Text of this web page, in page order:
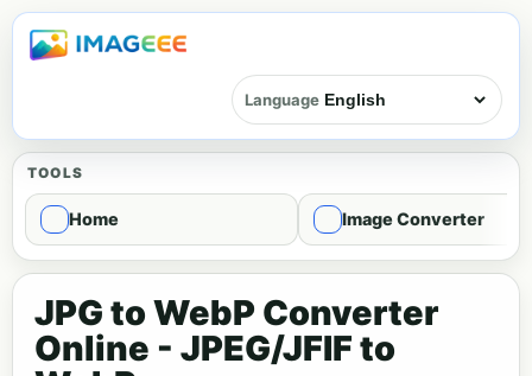
Language
TOOLS
Home Image Converter
JPG to WebP Converter
Online - JPEG/JFIF to